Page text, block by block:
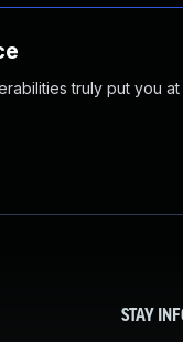
truly put you
STAY